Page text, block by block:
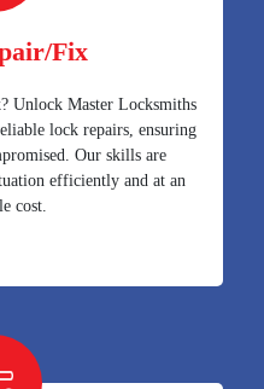
Fix
Unlock Master Locksmiths
lock repairs, ensuring
Our skills are
efficiently and at an
cost.